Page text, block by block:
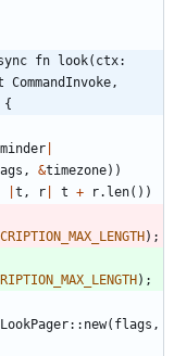
async fn look(ctx:
{
, &timezone) )
t , r t + r. len( ) )
) ;
) ;
LookPager:: new( flags ,